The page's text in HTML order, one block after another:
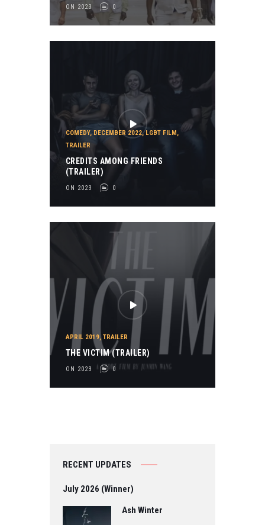
ON 2023 0
COMEDY, DECEMBER 2022,LGBT FILM,
TRAILER
CREDITS AMONG FRIENDS
(TRAILER)
ON 2023 0
APRIL 2019,TRAILER
THE VICTIM (TRAILER)
ON 2023 0
RECENT UPDATES
July 2026 (Winner)
Ash Winter